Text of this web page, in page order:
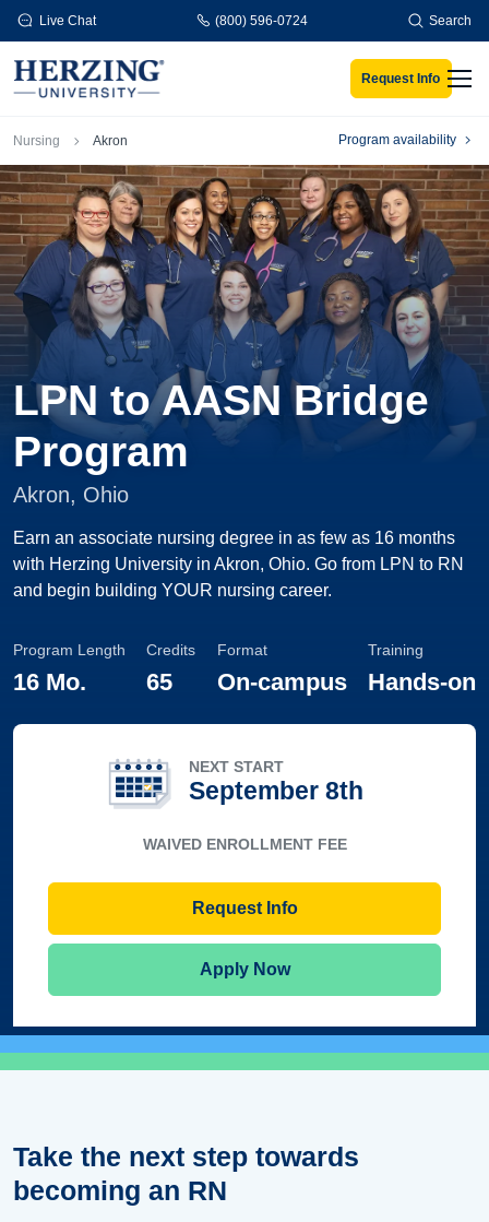
Skip to main content
Live Chat (800) 596-0724 Search
Request Info
Breadcrumb
Nursing Akron Program availability
LPN to AASN Bridge
Program
Akron, Ohio
Earn an associate nursing degree in as few as 16 months
with Herzing University in Akron, Ohio. Go from LPN to RN
and begin building YOUR nursing career.
Program Length
16 Mo.
Credits
65
Format
On-campus
Training
Hands-on
NEXT START
September 8th
WAIVED ENROLLMENT FEE
Request Info
Apply Now
Take the next step towards
becoming an RN